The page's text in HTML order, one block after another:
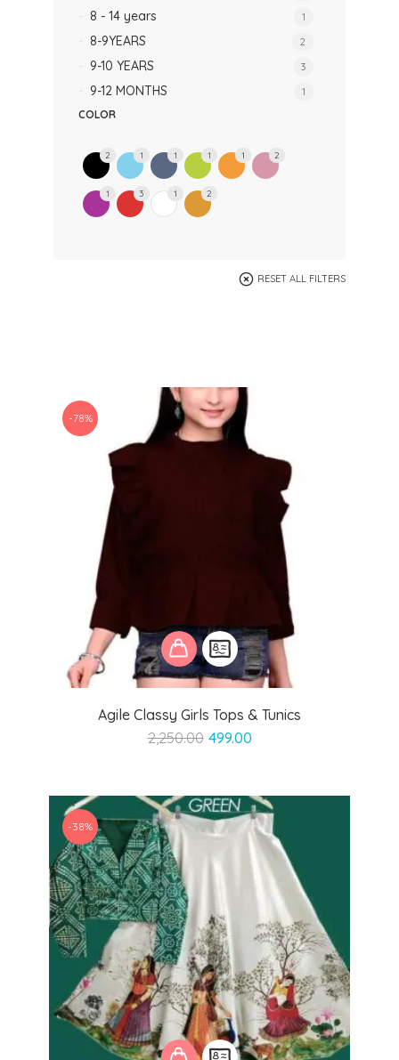
8 - 14 years 1
8-9YEARS 2
9-10 YEARS 3
9-12 MONTHS 1
COLOR
2 1 1 1 1 2
1 3 1 2
RESET ALL FILTERS
Agile Classy Girls Tops & Tunics
2,250.00 Original
₹2,250.00.
499.00Current
₹499.00.
-78%
-38%